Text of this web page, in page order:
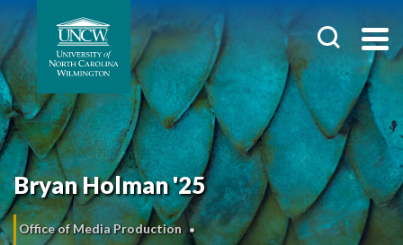
Bryan Holman '25
Office of Media Production